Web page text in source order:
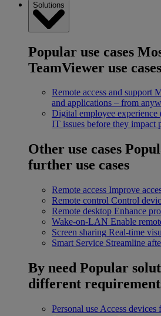
Solutions
Popular use cases
TeamViewer use cases
Remote access and support
and applications – from
Digital employee
IT issues before they impact
Other use cases
further use cases
Remote access Improve
Remote control Control
Remote desktop Enhance
Wake-on-LAN Enable
Screen sharing Real-time
Smart Service Streamline
By need Popular
different
Personal use Access devices